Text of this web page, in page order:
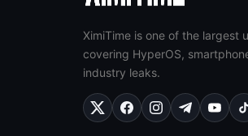
XimiTime is one of the largest
covering HyperOS,
industry leaks.